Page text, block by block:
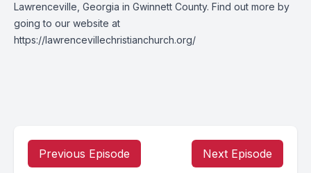
Lawrenceville, Georgia in Gwinnett County. Find out more by
going to our website at
https://lawrencevillechristianchurch.org/
Previous Episode Next Episode